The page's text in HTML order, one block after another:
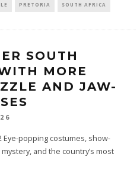
PRETORIA SOUTH AFRICA
SOUTH
MORE
AND JAW-
Eye-popping costumes, show-
and the country’s most